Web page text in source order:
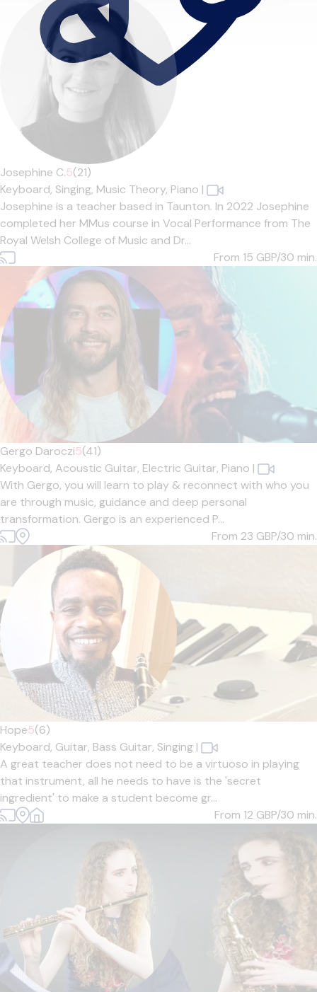
Josephine C.5(21)
Keyboard, Singing, Music Theory, Piano |
Josephine is a teacher based in Taunton. In 2022 Josephine
completed her MMus course in Vocal Performance from The
Royal Welsh College of Music and Dr...
From 15 GBP/30 min.
Gergo Daroczi5(41)
Keyboard, Acoustic Guitar, Electric Guitar, Piano |
With Gergo, you will learn to play & reconnect with who you
are through music, guidance and deep personal
transformation. Gergo is an experienced P...
From 23 GBP/30 min.
Hope5(6)
Keyboard, Guitar, Bass Guitar, Singing |
A great teacher does not need to be a virtuoso in playing
that instrument, all he needs to have is the 'secret
ingredient' to make a student become gr...
From 12 GBP/30 min.